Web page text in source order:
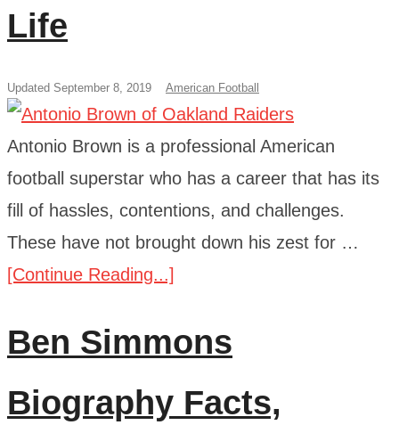
Life
Updated September 8, 2019 American Football
Antonio Brown is a professional American
football superstar who has a career that has its
fill of hassles, contentions, and challenges.
These have not brought down his zest for …
[Continue Reading...]
Ben Simmons
Biography Facts,